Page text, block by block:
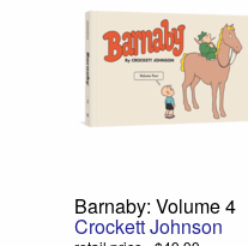
Barnaby: Volume 4
Crockett Johnson